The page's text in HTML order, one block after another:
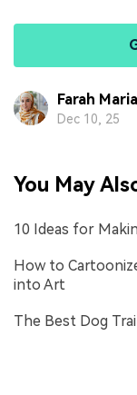
Farah Maria
Dec 10, 25
You May
10 Ideas for
How to
into Art
The Best Dog